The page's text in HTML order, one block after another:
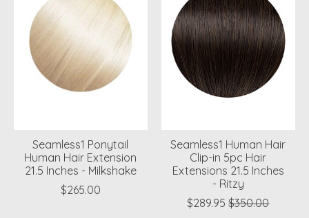
Seamless1 Ponytail
Human Hair Extension
21.5 Inches - Milkshake
$265.00
Seamless1 Human Hair
Clip-in 5pc Hair
Extensions 21.5 Inches
- Ritzy
$289.95 $350.00